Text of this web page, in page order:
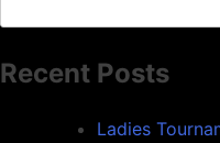
Recent Posts
Ladies